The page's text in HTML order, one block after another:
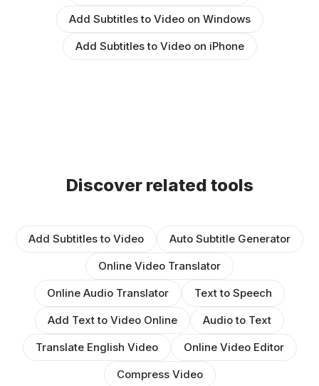
Add Subtitles to Video on Windows
Add Subtitles to Video on iPhone
Discover related tools
Add Subtitles to Video
Auto Subtitle Generator
Online Video Translator
Online Audio Translator
Text to Speech
Add Text to Video Online
Audio to Text
Translate English Video
Online Video Editor
Compress Video